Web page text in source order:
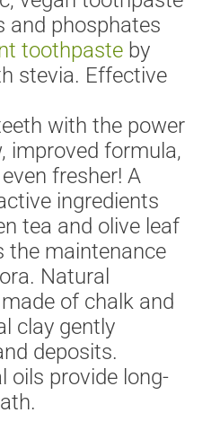
and phosphates
toothpaste by
stevia. Effective
with the power
improved formula,
fresher! A
ingredients
tea and olive leaf
the maintenance
Natural
of chalk and
clay gently
deposits.
oils provide long-